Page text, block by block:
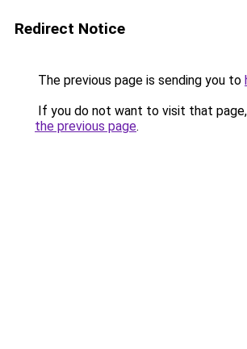
Redirect Notice
The previous page is sending you to
If you do not want to visit that
the previous page.